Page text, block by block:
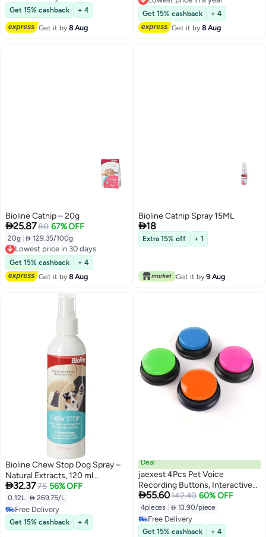
Free Delivery
Get 15% cashback + 4
Get it by8 Aug
Lowest price in a year
Get 15% cashback
+ 4
Get it by8 Aug
Bioline Catnip – 20g
25.8780 67% OFF
20g  129.35/100g
Lowest price in 30 days
Free Delivery
Lowest price in 30 days
Get 15% cashback
+ 4
Get it by8 Aug
Bioline Catnip Spray 15ML
18
Extra 15% off + 1
Get it by 9 Aug
Bioline Chew Stop Dog Spray –
Natural Extracts, 120 ml
(Multicolor)
32.3775 56% OFF
0.12L  269.75/L
Free Delivery
Free Delivery
Get 15% cashback + 4
Deal
jaexest 4Pcs Pet Voice
Recording Buttons, Interactive
Communication Training Set for
Dogs & Cats, 30-Second Record
& Playback, Fun Learning Tool for
Home Pet Activities
55.60142.40 60% OFF
4pieces  13.90/piece
Free Delivery
Free Delivery
Get 15% cashback + 4